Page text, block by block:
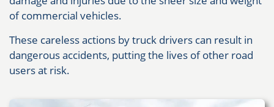
of commercial vehicles.
These careless actions by truck drivers can result in
dangerous accidents, putting the lives of other road
users at risk.